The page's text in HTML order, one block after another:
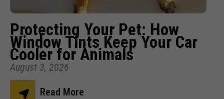
Protecting Your Pet: How
Window Tints Keep Your Car
Cooler for Animals
August 3, 2026
Read More